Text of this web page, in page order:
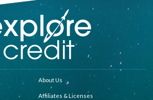
About Us
Affiliates & Licenses